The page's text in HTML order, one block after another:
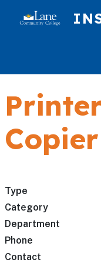
Type
Category
Department
Phone
Contact